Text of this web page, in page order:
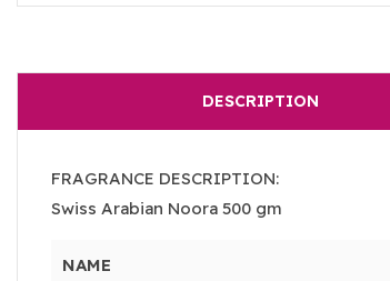
DESCRIPTION
FRAGRANCE DESCRIPTION:
Swiss Arabian Noora 500 gm
NAME